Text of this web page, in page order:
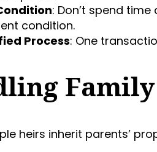
: Don’t spend
condition.
Process: One
heirs inherit parents’